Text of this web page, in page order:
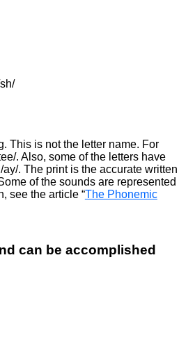
This is not the letter name. For
. Also, some of the letters have
. The print is the accurate written
of the sounds are represented
see the article “The Phonemic
can be accomplished